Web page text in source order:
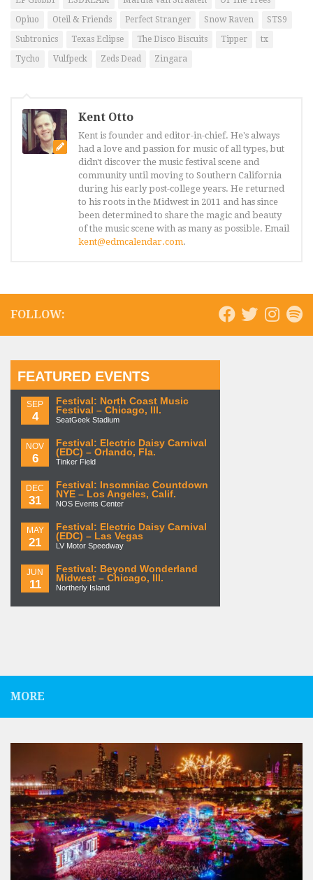
Opiuo
Oteil & Friends Perfect Stranger Snow Raven
STS9
Subtronics
Texas Eclipse The Disco Biscuits Tipper
tx
Tycho
Vulfpeck Zeds Dead Zingara
Kent Otto
Kent is founder and editor-in-chief. He's always
had a love and passion for music of all types, but
didn't discover the music festival scene and
community until moving to Southern California
during his early post-college years. He returned
to his roots in the Midwest in 2011 and has since
been determined to share the magic and beauty
of the music scene with as many as possible. Email
kent@edmcalendar.com.
FOLLOW:
FEATURED EVENTS
SEP
4
Festival: North Coast Music
Festival – Chicago, Ill.
SeatGeek Stadium
NOV
6
Festival: Electric Daisy Carnival
(EDC) – Orlando, Fla.
Tinker Field
DEC
31
Festival: Insomniac Countdown
NYE – Los Angeles, Calif.
NOS Events Center
MAY
21
Festival: Electric Daisy Carnival
(EDC) – Las Vegas
LV Motor Speedway
JUN
11
Festival: Beyond Wonderland
Midwest – Chicago, Ill.
Northerly Island
MORE